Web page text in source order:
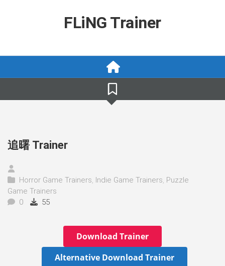
FLiNG Trainer
追曙 Trainer
Horror Game Trainers, Indie Game Trainers, Puzzle
Game Trainers
0
55
Download Trainer
Alternative Download Trainer